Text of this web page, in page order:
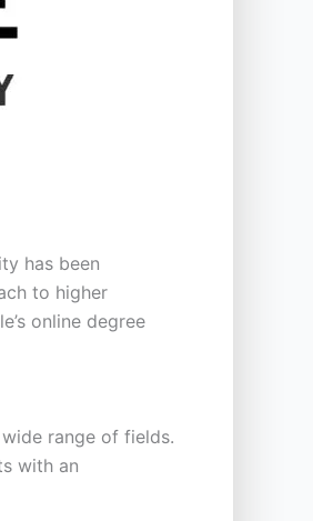
has been
to higher
online degree
range of fields.
with an